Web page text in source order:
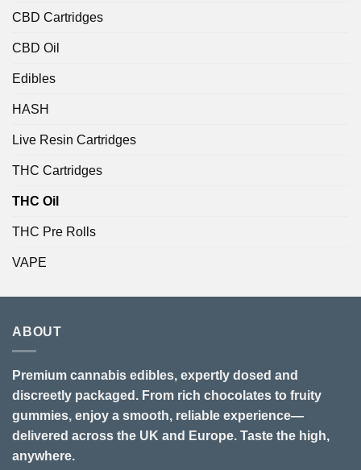
CBD Cartridges
CBD Oil
Edibles
HASH
Live Resin Cartridges
THC Cartridges
THC Oil
THC Pre Rolls
VAPE
ABOUT
Premium cannabis edibles, expertly dosed and
discreetly packaged. From rich chocolates to fruity
gummies, enjoy a smooth, reliable experience—
delivered across the UK and Europe. Taste the high,
anywhere.